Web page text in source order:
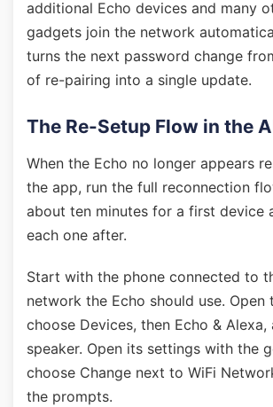
additional Echo devices and many
gadgets join the network
turns the next password change
of re-pairing into a single update.
The Re-Setup Flow in the
When the Echo no longer appears
the app, run the full reconnection
about ten minutes for a first device
each one after.
Start with the phone connected to
network the Echo should use. Open
choose Devices, then Echo &
speaker. Open its settings with the
choose Change next to WiFi
the prompts.